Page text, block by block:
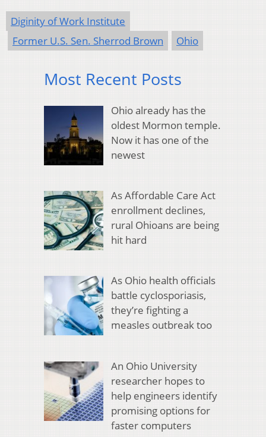
Diginity of Work Institute
Former U.S. Sen. Sherrod Brown
Ohio
Most Recent Posts
Ohio already has the
oldest Mormon temple.
Now it has one of the
newest
As Affordable Care Act
enrollment declines,
rural Ohioans are being
hit hard
As Ohio health officials
battle cyclosporiasis,
they’re fighting a
measles outbreak too
An Ohio University
researcher hopes to
help engineers identify
promising options for
faster computers